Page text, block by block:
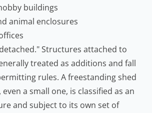
buildings
animal enclosures
Structures attached to
treated as additions and fall
rules. A freestanding shed
a small one, is classified as an
and subject to its own set of